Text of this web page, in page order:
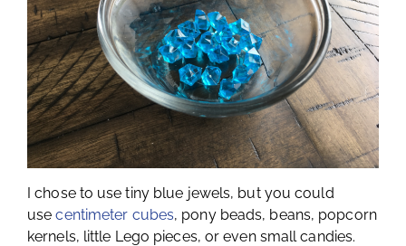
I chose to use tiny blue jewels, but you could
usecentimeter cubes, pony beads, beans, popcorn
kernels, little Lego pieces, or even small candies.